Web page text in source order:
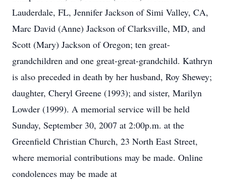
Lauderdale, FL, Jennifer Jackson of Simi Valley, CA,
Marc David (Anne) Jackson of Clarksville, MD, and
Scott (Mary) Jackson of Oregon; ten great-
grandchildren and one great-great-grandchild. Kathryn
is also preceded in death by her husband, Roy Shewey;
daughter, Cheryl Greene (1993); and sister, Marilyn
Lowder (1999). A memorial service will be held
Sunday, September 30, 2007 at 2:00p.m. at the
Greenfield Christian Church, 23 North East Street,
where memorial contributions may be made. Online
condolences may be made at